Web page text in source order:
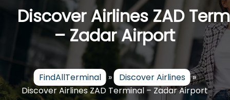
Discover Airlines ZAD
– Zadar Airport
FindAllTerminal » Discover Airlines »
Discover Airlines ZAD Terminal – Zadar Airport